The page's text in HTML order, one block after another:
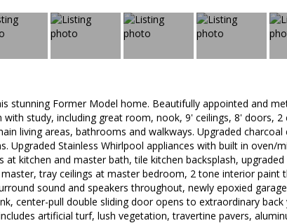
stunning Former Model home. Beautifully appointed and
with study, including great room, nook, 9' ceilings, 8' doors,
living areas, bathrooms and walkways. Upgraded
Upgraded Stainless Whirlpool appliances with built in oven/
at kitchen and master bath, tile kitchen backsplash,
tray ceilings at master bedroom, 2 tone interior paint
sound and speakers throughout, newly epoxied
center-pull double sliding door opens to extraordinary
artificial turf, lush vegetation, travertine pavers,